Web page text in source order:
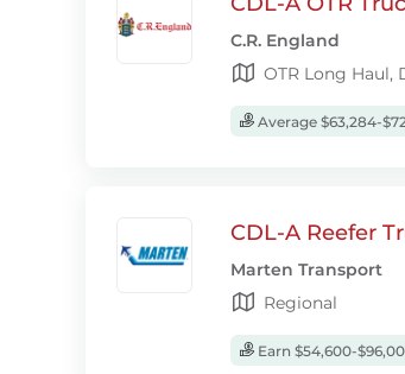
C.R. England
OTR Long Haul,
Average $63,284-
CDL-A Reefer
Marten Transport
Regional
Earn $54,600-